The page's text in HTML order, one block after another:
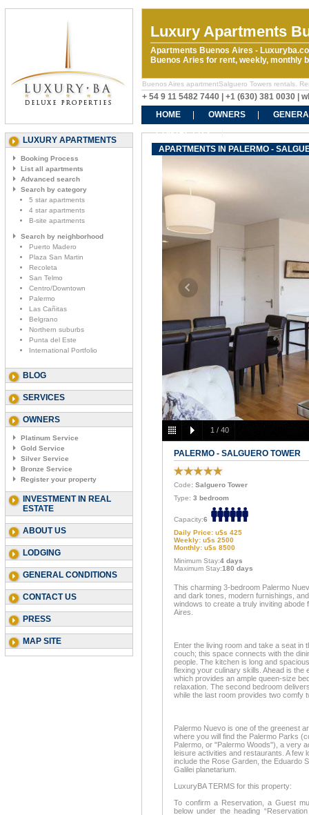
Luxury Apartments
Apartments Buenos Aires -
Buenos Aries for rent, weekly, monthly
Buenos Aires apartmentSalguero Towers rentals.
+ 54 9 11 5482 7440 | +1 (630) 381 0030 |
HOME
OWNERS
CONTACT US
LUXURY APARTMENTS
Booking Process
List all apartments
Advanced search
Search by category
5 star apartments
4 star apartments
B-site apartments
Search by neighborhood
Puerto Madero
Plaza San Martin
Recoleta
San Telmo
Centro/Downtown
Palermo
Las Cañitas
Belgrano
Northern suburbs
Punta del Este
International Portfolio
BLOG
SERVICES
OWNERS
Platinum Service
Gold Service
Silver Service
Bronze Service
Register your property
INVESTMENT IN REAL
ESTATE
ABOUT US
LODGING
GENERAL CONDITIONS
CONTACT US
PRESS
MAP SITE
APARTMENTS IN PALERMO -
1 / 40
PALERMO - SALGUERO TOWER
Code: Salguero Tower
Type: 3 bedroom
Capacity:6
Daily Price: u$s 425
Weekly: u$s 2500
Monthly: u$s 8500
Minimum Stay:4 days
Maximum Stay:180 days
This charming 3-bedroom Palermo
and dark tones, modern furnishings,
windows to create a truly inviting abode
Aires.
Enter the living room and take a seat in
couch; this space connects with the
people. The kitchen is long and
flexing your culinary skills. Ahead is the
which provides an ample queen-size
relaxation. The second bedroom
while the last room provides two comfy
Palermo Nuevo is one of the greenest
where you will find the Palermo Parks
Palermo, or "Palermo Woods"), a very
leisure activities and restaurants. A few
include the Rose Garden, the Eduardo
Galilei planetarium.
LuxuryBA TERMS for this property:
To confirm a Reservation, a Guest
below under the heading